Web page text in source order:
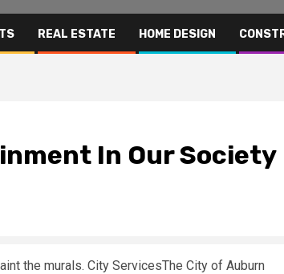
REAL ESTATE HOME DESIGN
In Our Society
the murals. City ServicesThe City of Auburn